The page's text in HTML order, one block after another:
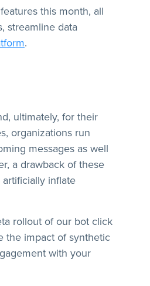
this month, all
streamline data
.
ultimately, for their
organizations run
messages as well
a drawback of these
inflate
rollout of our bot click
the impact of synthetic
with your